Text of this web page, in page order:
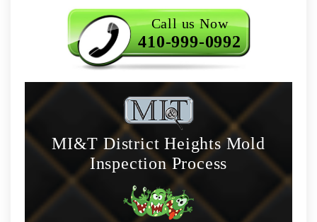
Call us Now
410-999-0992
MI&T District Heights Mold
Inspection Process